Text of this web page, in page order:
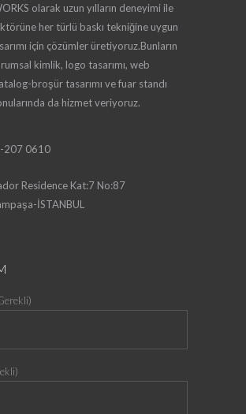
olarak uzun yılların deneyimi ile
her türlü baskı tekniğine uygun
için çözümler üretiyoruz.Bunların
kimlik, logo tasarımı, web
broşür tasarımı ve fuar standı
da hizmet veriyoruz.
207 0610
Residence Kat:7 No:87
İSTANBUL